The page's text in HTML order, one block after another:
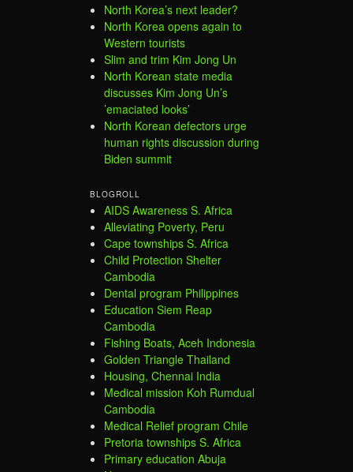
North Korea’s next leader?
North Korea opens again to
Western tourists
Slim and trim Kim Jong Un
North Korean state media
discusses Kim Jong Un’s
’emaciated looks’
North Korean defectors urge
human rights discussion during
Biden summit
BLOGROLL
AIDS Awareness S. Africa
Alleviating Poverty, Peru
Cape townships S. Africa
Child Protection Shelter
Cambodia
Dental program Philippines
Education Siem Reap
Cambodia
Fishing Boats, Aceh Indonesia
Golden Triangle Thailand
Housing, Chennai India
Medical mission Koh Rumdual
Cambodia
Medical Relief program Chile
Pretoria townships S. Africa
Primary education Abuja